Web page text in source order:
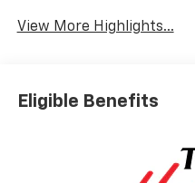
View More Highlights...
Eligible Benefits